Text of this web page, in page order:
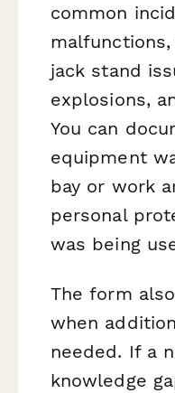
common
jack stand
explosions,
You can
equipment
bay or work
personal
was being
The form
when
needed. If a
knowledge